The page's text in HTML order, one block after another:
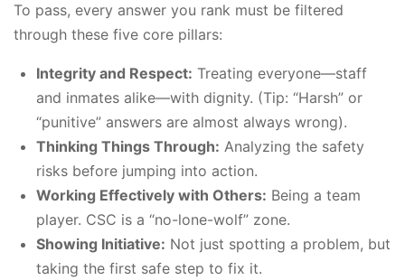
To pass, every answer you rank must be filtered
through these five core pillars:
Integrity and Respect: Treating everyone—staff
and inmates alike—with dignity. (Tip: “Harsh” or
“punitive” answers are almost always wrong).
Thinking Things Through: Analyzing the safety
risks before jumping into action.
Working Effectively with Others: Being a team
player. CSC is a “no-lone-wolf” zone.
Showing Initiative: Not just spotting a problem, but
taking the first safe step to fix it.